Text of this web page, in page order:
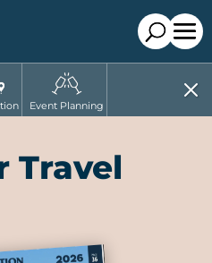
Travel
Event Planning